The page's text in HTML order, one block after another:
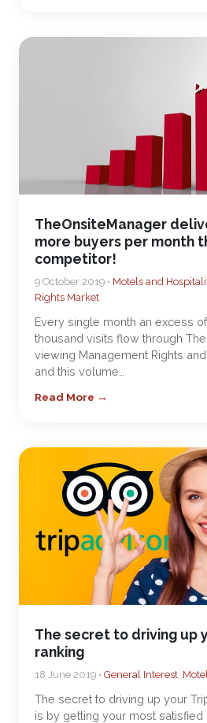
TheOnsiteManager
more buyers per month
competitor!
9 October 2019 • Motels and
Rights Market
Every single month an excess
thousand visits flow through
viewing Management Rights
and this volume…
Read More →
The secret to driving up
ranking
18 June 2019 • General Interest,
The secret to driving up your
is by getting your most